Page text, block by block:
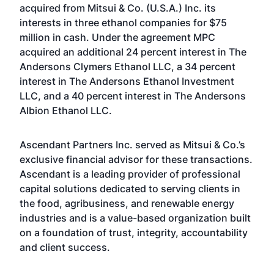
acquired from Mitsui & Co. (U.S.A.) Inc. its
interests in three ethanol companies for $75
million in cash. Under the agreement MPC
acquired an additional 24 percent interest in The
Andersons Clymers Ethanol LLC, a 34 percent
interest in The Andersons Ethanol Investment
LLC, and a 40 percent interest in The Andersons
Albion Ethanol LLC.
Ascendant Partners Inc. served as Mitsui & Co.’s
exclusive financial advisor for these transactions.
Ascendant is a leading provider of professional
capital solutions dedicated to serving clients in
the food, agribusiness, and renewable energy
industries and is a value-based organization built
on a foundation of trust, integrity, accountability
and client success.